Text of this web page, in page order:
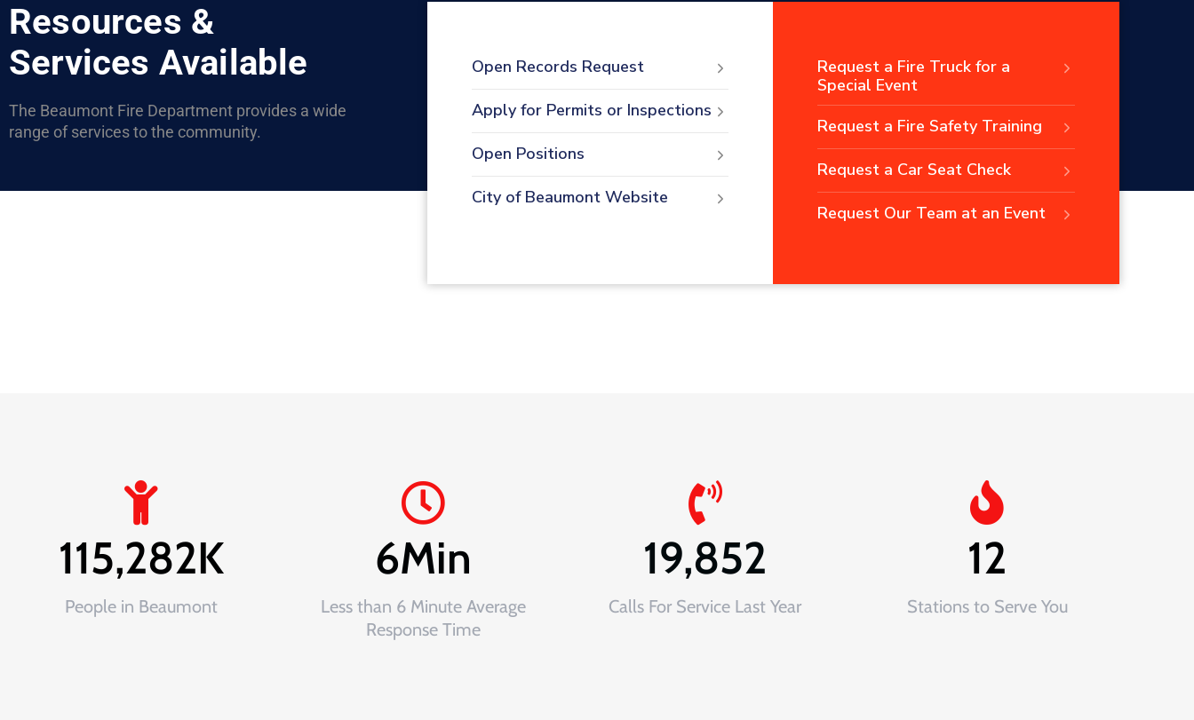
Resources &
Services Available
The Beaumont Fire Department provides a wide
range of services to the community.
Open Records Request
Apply for Permits or Inspections
Open Positions
City of Beaumont Website
Request a Fire Truck for a
Special Event
Request a Fire Safety Training
Request a Car Seat Check
Request Our Team at an Event
People in Beaumont
115,282K
Less than 6 Minute Average
Response Time
6Min
Calls For Service Last Year
19,852
Stations to Serve You
12